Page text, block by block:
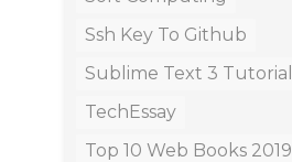
Ssh Key To Github
Sublime Text 3 Tutorial
TechEssay
Top 10 Web Books 2019